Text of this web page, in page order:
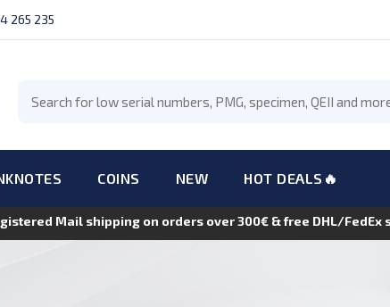
265 235
COINS NEW HOT DEALS🔥
Mail shipping on orders over 300€ & free DHL/